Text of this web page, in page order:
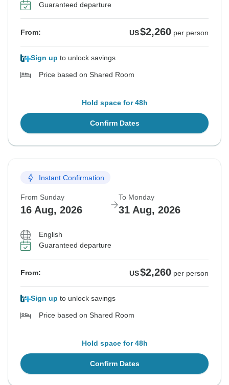
Guaranteed departure
From: US$2,260 per person
Sign up to unlock savings
Price based on Shared Room
Hold space for 48h
Confirm Dates
Instant Confirmation
From Sunday
16 Aug, 2026
To Monday
31 Aug, 2026
English
Guaranteed departure
From: US$2,260 per person
Sign up to unlock savings
Price based on Shared Room
Hold space for 48h
Confirm Dates